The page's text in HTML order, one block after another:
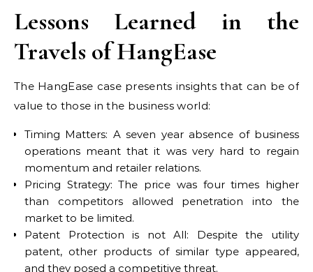
Lessons Learned in the
Travels of HangEase
The HangEase case presents insights that can be of
value to those in the business world:
Timing Matters: A seven year absence of business
operations meant that it was very hard to regain
momentum and retailer relations.
Pricing Strategy: The price was four times higher
than competitors allowed penetration into the
market to be limited.
Patent Protection is not All: Despite the utility
patent, other products of similar type appeared,
and they posed a competitive threat.